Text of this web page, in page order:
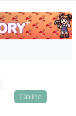
Online